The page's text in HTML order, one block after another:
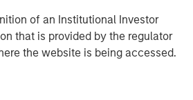
of an Institutional Investor
that is provided by the regulator
the website is being accessed.